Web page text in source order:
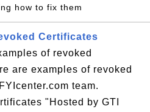
how to fix them
Certificates
of revoked
are examples of revoked
team.
"Hosted by GTI